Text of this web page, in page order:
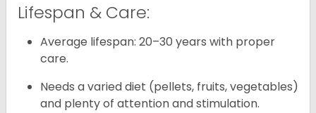
Lifespan & Care:
Average lifespan: 20–30 years with proper
care.
Needs a varied diet (pellets, fruits, vegetables)
and plenty of attention and stimulation.